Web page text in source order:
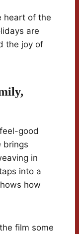
heart of the
are
the joy of
good
brings
in
into a
how
film some